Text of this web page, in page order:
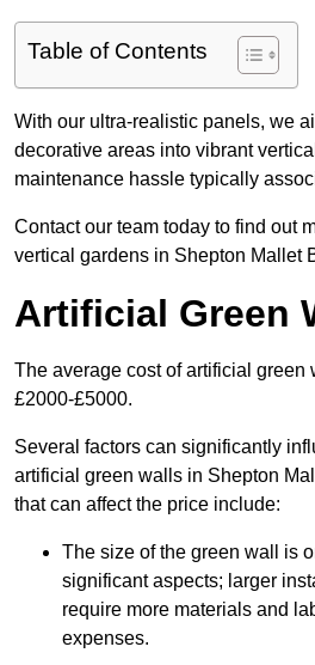
Table of Contents
With our ultra-realistic panels, we
decorative areas into vibrant
maintenance hassle typically
Contact our team today to find out
vertical gardens in Shepton Mallet
Artificial Green
The average cost of artificial green
£2000-£5000.
Several factors can significantly
artificial green walls in Shepton
that can affect the price include:
The size of the green wall is
significant aspects; larger
require more materials and
expenses.